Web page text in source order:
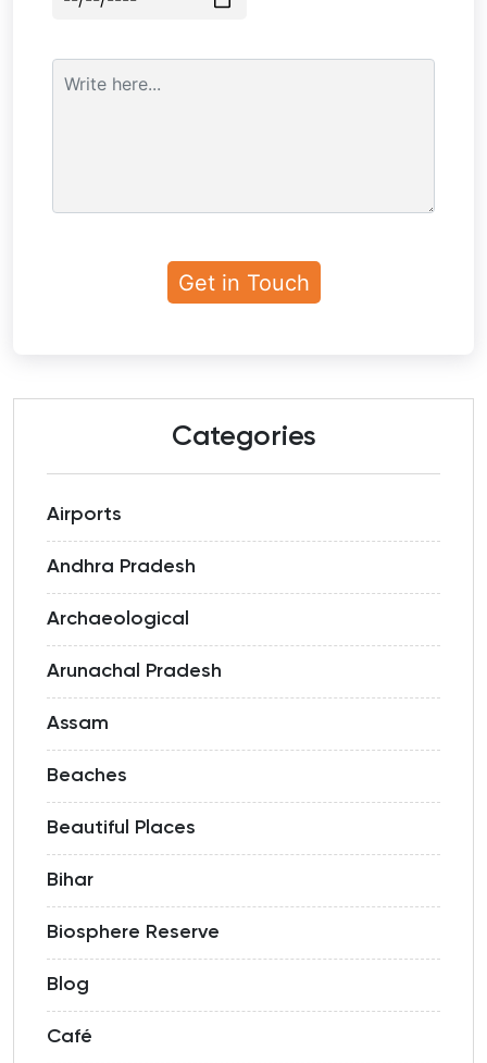
Categories
Airports
Andhra Pradesh
Archaeological
Arunachal Pradesh
Assam
Beaches
Beautiful Places
Bihar
Biosphere Reserve
Blog
Café